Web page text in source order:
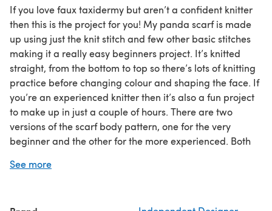
If you love faux taxidermy but aren’t a confident knitter
then this is the project for you! My panda scarf is made
up using just the knit stitch and few other basic stitches
making it a really easy beginners project. It’s knitted
straight, from the bottom to top so there’s lots of knitting
practice before changing colour and shaping the face. If
you’re an experienced knitter then it’s also a fun project
to make up in just a couple of hours. There are two
versions of the scarf body pattern, one for the very
beginner and the other for the more experienced. Both
For additional knitting help and tips visit:
See more